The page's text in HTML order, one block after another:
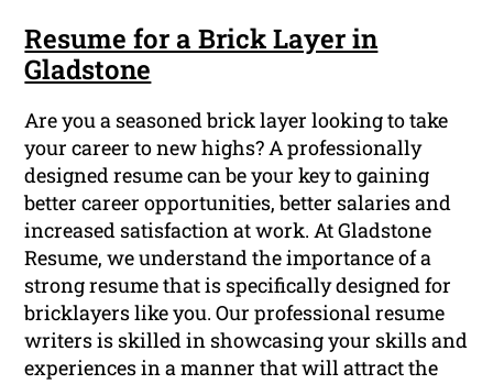
Resume for a Brick Layer in
Gladstone
Are you a seasoned brick layer looking to take
your career to new highs? A professionally
designed resume can be your key to gaining
better career opportunities, better salaries and
increased satisfaction at work. At Gladstone
Resume, we understand the importance of a
strong resume that is specifically designed for
bricklayers like you. Our professional resume
writers is skilled in showcasing your skills and
experiences in a manner that will attract the